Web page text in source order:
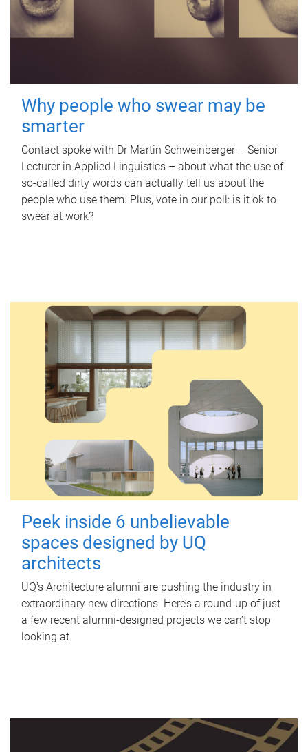
Why people who swear may be
smarter
Contact spoke with Dr Martin Schweinberger – Senior
Lecturer in Applied Linguistics – about what the use of
so-called dirty words can actually tell us about the
people who use them. Plus, vote in our poll: is it ok to
swear at work?
Peek inside 6 unbelievable
spaces designed by UQ
architects
UQ's Architecture alumni are pushing the industry in
extraordinary new directions. Here’s a round-up of just
a few recent alumni-designed projects we can’t stop
looking at.